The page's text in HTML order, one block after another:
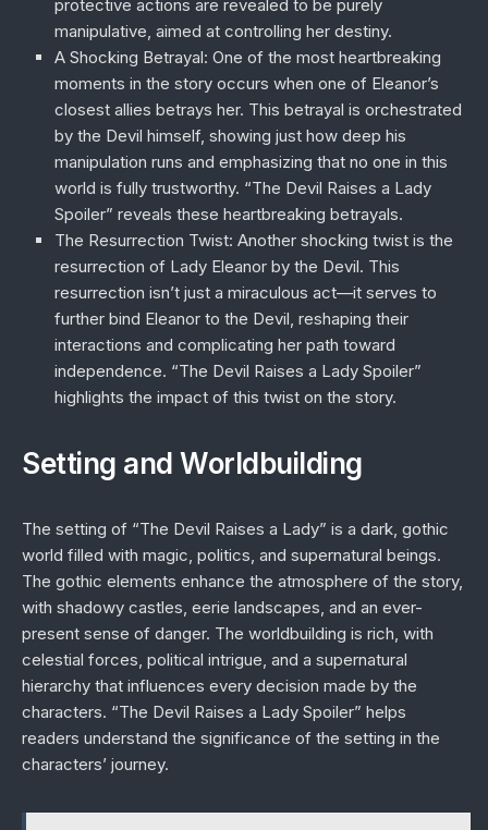
protective actions are revealed to be purely
manipulative, aimed at controlling her destiny.
A Shocking Betrayal: One of the most heartbreaking
moments in the story occurs when one of Eleanor’s
closest allies betrays her. This betrayal is orchestrated
by the Devil himself, showing just how deep his
manipulation runs and emphasizing that no one in this
world is fully trustworthy. “The Devil Raises a Lady
Spoiler” reveals these heartbreaking betrayals.
The Resurrection Twist: Another shocking twist is the
resurrection of Lady Eleanor by the Devil. This
resurrection isn’t just a miraculous act—it serves to
further bind Eleanor to the Devil, reshaping their
interactions and complicating her path toward
independence. “The Devil Raises a Lady Spoiler”
highlights the impact of this twist on the story.
Setting and Worldbuilding
The setting of “The Devil Raises a Lady” is a dark, gothic
world filled with magic, politics, and supernatural beings.
The gothic elements enhance the atmosphere of the story,
with shadowy castles, eerie landscapes, and an ever-
present sense of danger. The worldbuilding is rich, with
celestial forces, political intrigue, and a supernatural
hierarchy that influences every decision made by the
characters. “The Devil Raises a Lady Spoiler” helps
readers understand the significance of the setting in the
characters’ journey.